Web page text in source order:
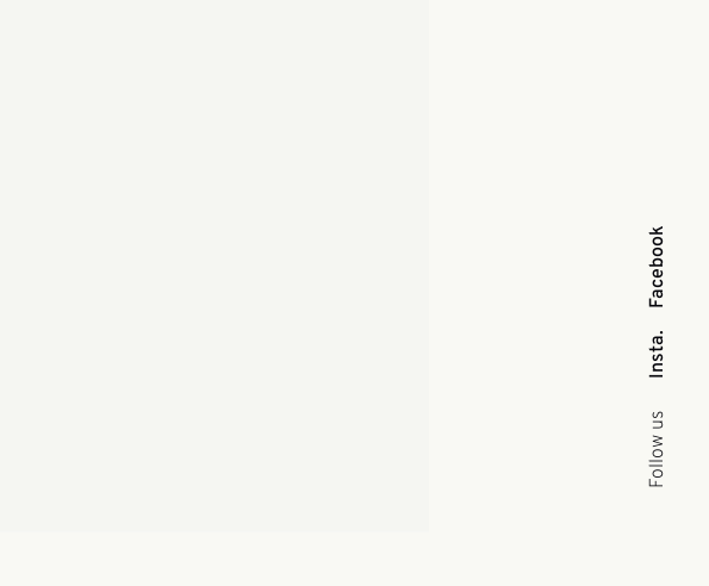
Follow us
Insta.
Facebook